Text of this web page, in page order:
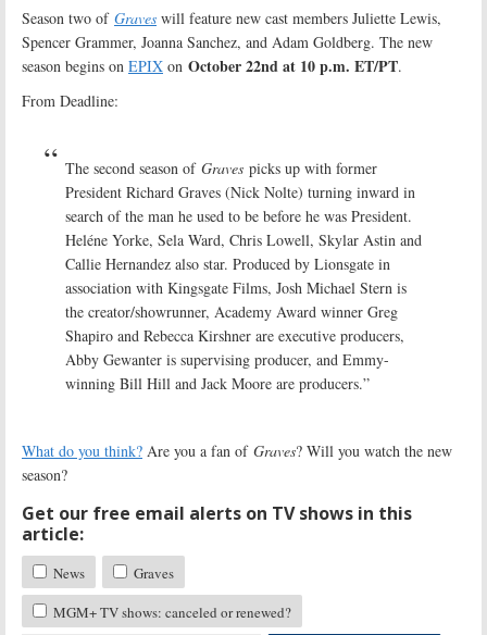
Season two of Graves will feature new cast members Juliette Lewis,
Spencer Grammer, Joanna Sanchez, and Adam Goldberg. The new
season begins on EPIX on October 22nd at 10 p.m. ET/PT.
From Deadline:
The second season of Graves picks up with former
President Richard Graves (Nick Nolte) turning inward in
search of the man he used to be before he was President.
Heléne Yorke, Sela Ward, Chris Lowell, Skylar Astin and
Callie Hernandez also star. Produced by Lionsgate in
association with Kingsgate Films, Josh Michael Stern is
the creator/showrunner, Academy Award winner Greg
Shapiro and Rebecca Kirshner are executive producers,
Abby Gewanter is supervising producer, and Emmy-
winning Bill Hill and Jack Moore are producers.”
What do you think? Are you a fan of Graves? Will you watch the new
season?
Get our free email alerts on TV shows in this
article:
News
Graves
MGM+ TV shows: canceled or renewed?